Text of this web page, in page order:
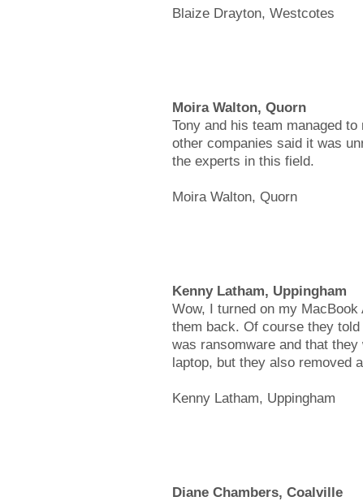
Blaize Drayton, Westcotes
Moira Walton, Quorn
Tony and his team managed
other companies said it was
the experts in this field.
Moira Walton, Quorn
Kenny Latham, Uppingham
Wow, I turned on my
them back. Of course they
was ransomware and that
laptop, but they also removed
Kenny Latham, Uppingham
Diane Chambers, Coalville